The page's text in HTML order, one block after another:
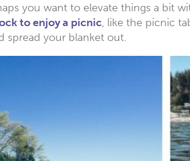
you want to elevate things a bit
to enjoy a picnic, like the picnic
spread your blanket out.